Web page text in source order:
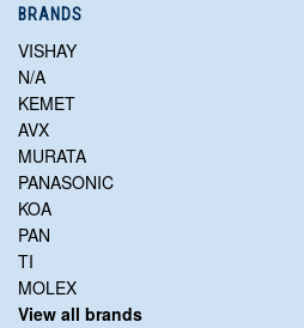
BRANDS
VISHAY
N/A
KEMET
AVX
MURATA
PANASONIC
KOA
PAN
TI
MOLEX
View all brands